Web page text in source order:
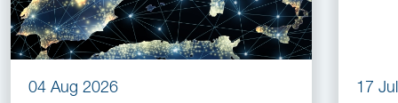
04 Aug 2026 17